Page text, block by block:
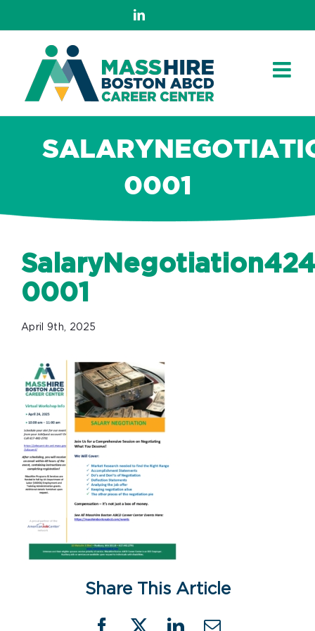
to
content
LinkedIn
0001
0001
April 9th, 2025
Share This Article